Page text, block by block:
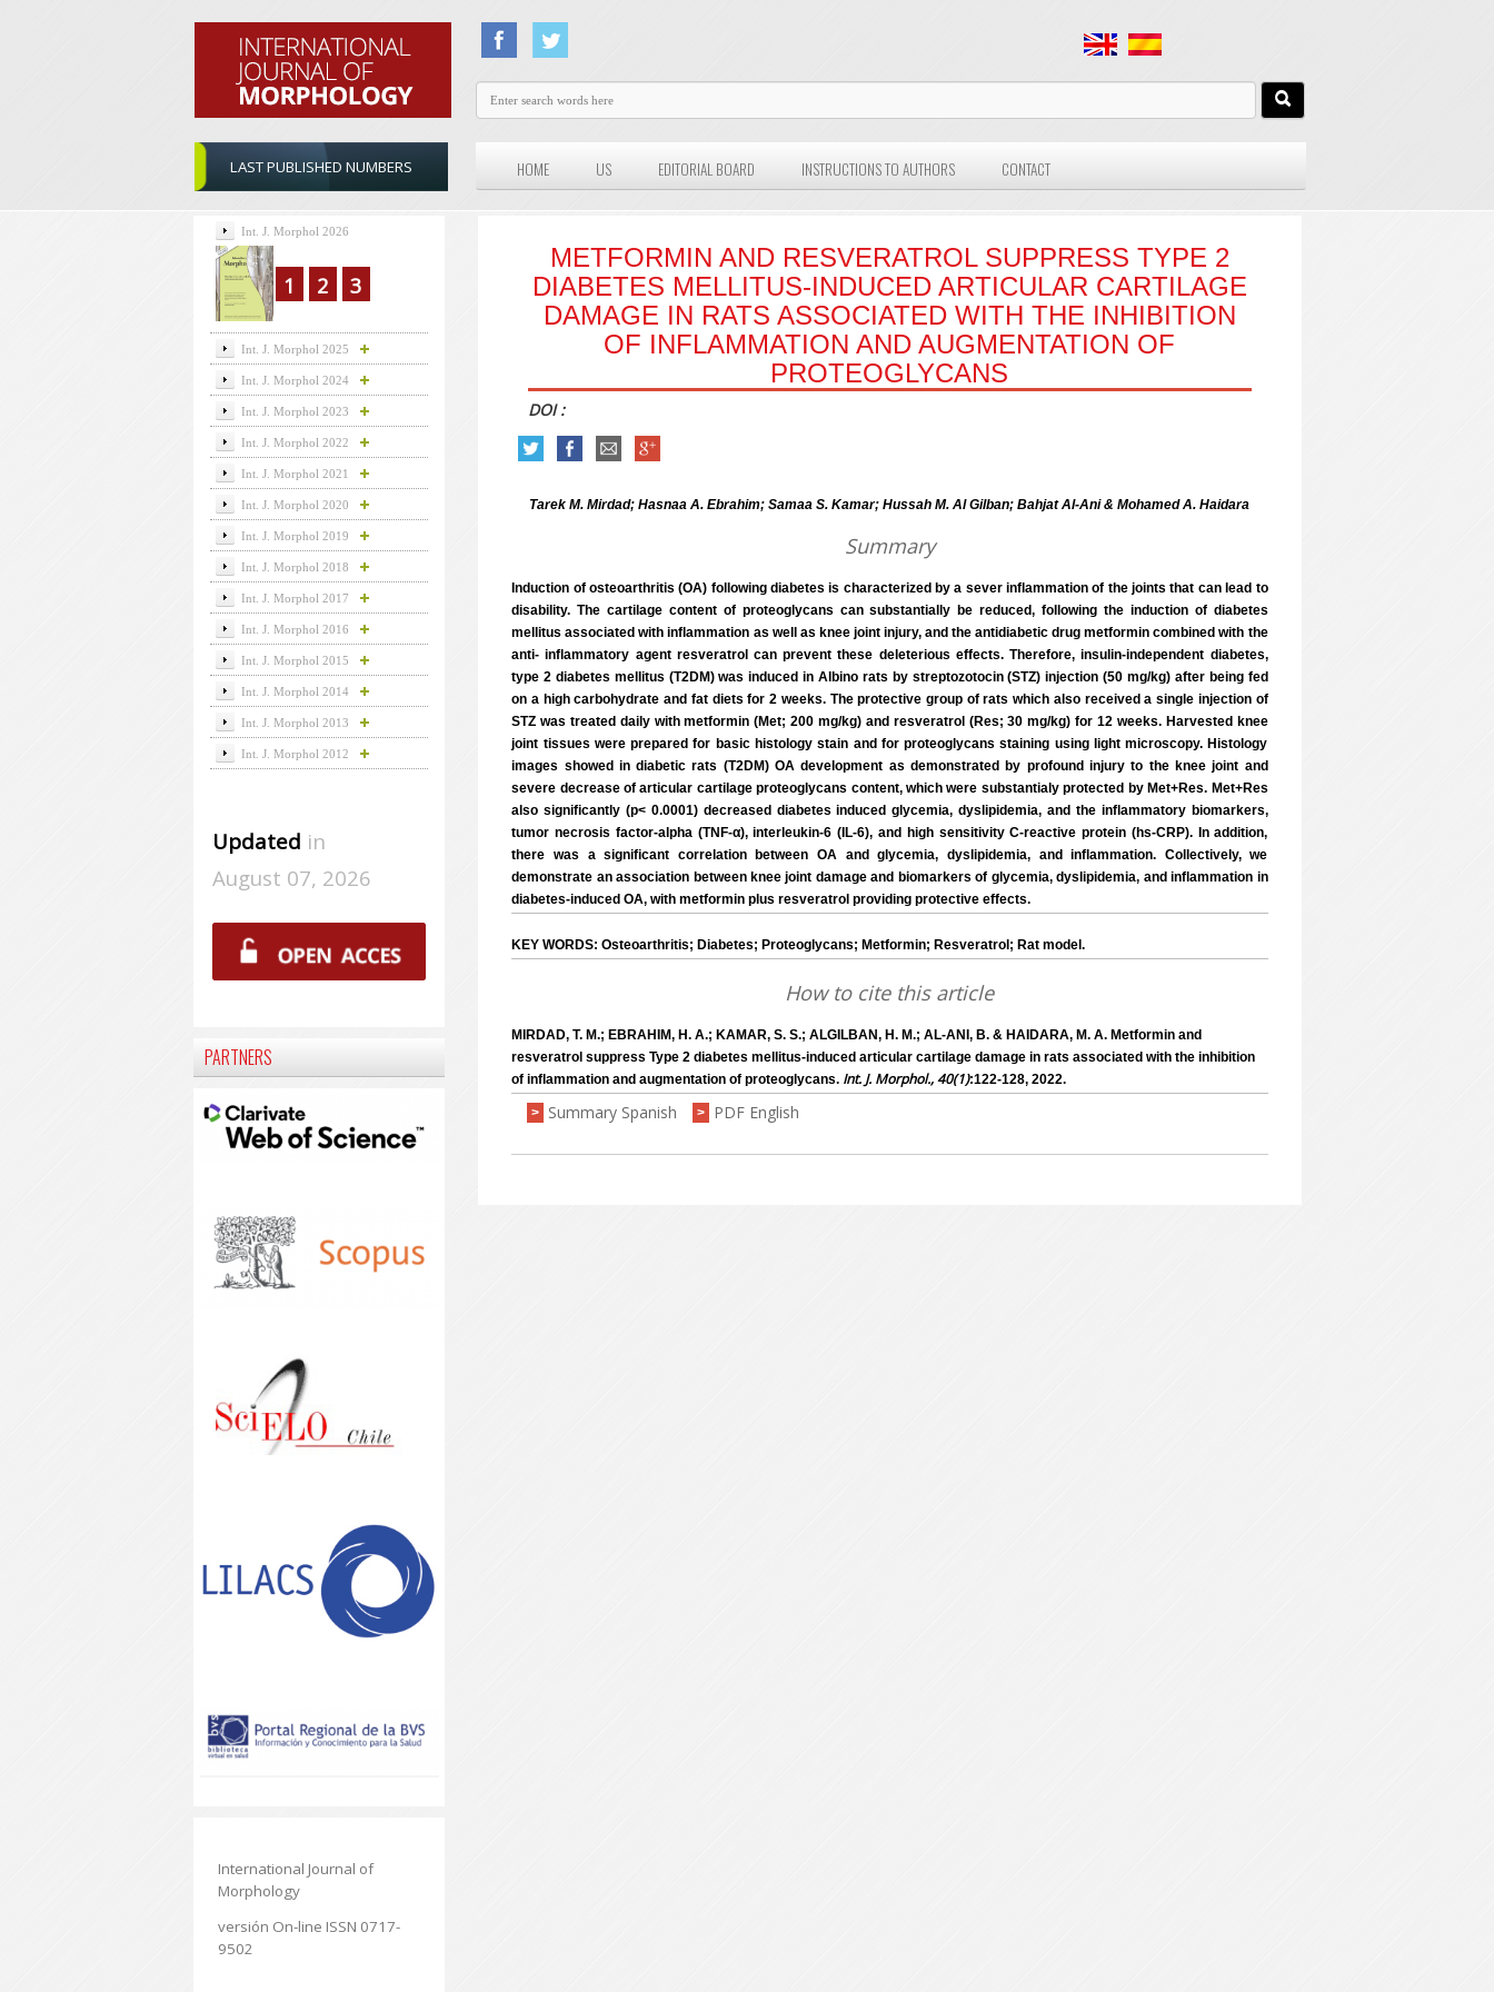
LAST PUBLISHED NUMBERS HOME US EDITORIAL BOARD INSTRUCTIONS TO AUTHORS CONTACT
METFORMIN AND RESVERATROL SUPPRESS TYPE 2
DIABETES MELLITUS-INDUCED ARTICULAR CARTILAGE
DAMAGE IN RATS ASSOCIATED WITH THE INHIBITION
OF INFLAMMATION AND AUGMENTATION OF
PROTEOGLYCANS
DOI :
Tarek M. Mirdad; Hasnaa A. Ebrahim; Samaa S. Kamar; Hussah M. Al Gilban; Bahjat Al-Ani & Mohamed A. Haidara
Summary
Induction of osteoarthritis (OA) following diabetes is characterized by a sever inflammation of the joints that can lead to
disability. The cartilage content of proteoglycans can substantially be reduced, following the induction of diabetes
mellitus associated with inflammation as well as knee joint injury, and the antidiabetic drug metformin combined with the
anti- inflammatory agent resveratrol can prevent these deleterious effects. Therefore, insulin-independent diabetes,
type 2 diabetes mellitus (T2DM) was induced in Albino rats by streptozotocin (STZ) injection (50 mg/kg) after being fed
on a high carbohydrate and fat diets for 2 weeks. The protective group of rats which also received a single injection of
STZ was treated daily with metformin (Met; 200 mg/kg) and resveratrol (Res; 30 mg/kg) for 12 weeks. Harvested knee
joint tissues were prepared for basic histology stain and for proteoglycans staining using light microscopy. Histology
images showed in diabetic rats (T2DM) OA development as demonstrated by profound injury to the knee joint and
severe decrease of articular cartilage proteoglycans content, which were substantialy protected by Met+Res. Met+Res
also significantly (p< 0.0001) decreased diabetes induced glycemia, dyslipidemia, and the inflammatory biomarkers,
tumor necrosis factor-alpha (TNF-α), interleukin-6 (IL-6), and high sensitivity C-reactive protein (hs-CRP). In addition,
there was a significant correlation between OA and glycemia, dyslipidemia, and inflammation. Collectively, we
demonstrate an association between knee joint damage and biomarkers of glycemia, dyslipidemia, and inflammation in
diabetes-induced OA, with metformin plus resveratrol providing protective effects.
KEY WORDS: Osteoarthritis; Diabetes; Proteoglycans; Metformin; Resveratrol; Rat model.
How to cite this article
MIRDAD, T. M.; EBRAHIM, H. A.; KAMAR, S. S.; ALGILBAN, H. M.; AL-ANI, B. & HAIDARA, M. A. Metformin and
resveratrol suppress Type 2 diabetes mellitus-induced articular cartilage damage in rats associated with the inhibition
of inflammation and augmentation of proteoglycans. Int. J. Morphol., 40(1):122-128, 2022.
> Summary Spanish > PDF English
Int. J. Morphol 2026
1 2 3
Int. J. Morphol 2025
Int. J. Morphol 2024
Int. J. Morphol 2023
Int. J. Morphol 2022
Int. J. Morphol 2021
Int. J. Morphol 2020
Int. J. Morphol 2019
Int. J. Morphol 2018
Int. J. Morphol 2017
Int. J. Morphol 2016
Int. J. Morphol 2015
Int. J. Morphol 2014
Int. J. Morphol 2013
Int. J. Morphol 2012
Updated in
August 07, 2026
PARTNERS
International Journal of
Morphology
versión On-line ISSN 0717-
9502